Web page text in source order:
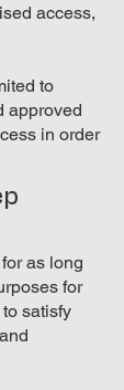
access,
to
approved
in order
as long
for
satisfy